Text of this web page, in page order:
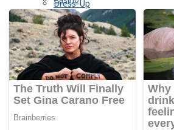
Customize
Dress-Up
Driving
Education